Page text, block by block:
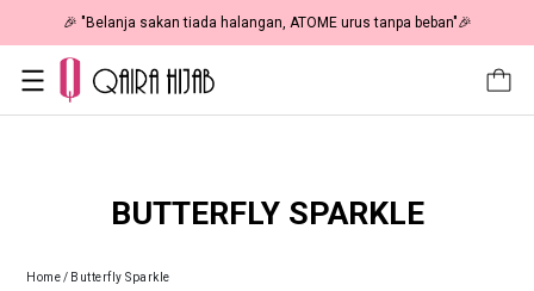
🎉 "Belanja sakan tiada halangan, ATOME urus tanpa beban"🎉
BUTTERFLY SPARKLE
Home/ Butterfly Sparkle